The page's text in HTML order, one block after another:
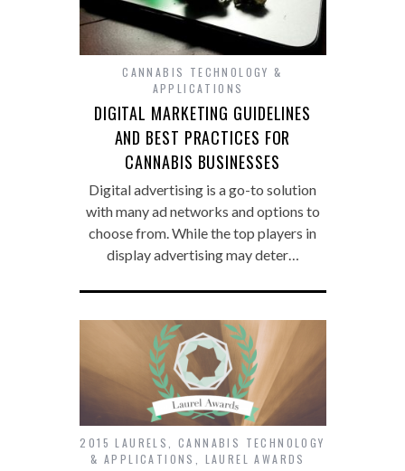
CANNABIS TECHNOLOGY &
APPLICATIONS
DIGITAL MARKETING GUIDELINES
AND BEST PRACTICES FOR
CANNABIS BUSINESSES
Digital advertising is a go-to solution
with many ad networks and options to
choose from. While the top players in
display advertising may deter…
2015 LAURELS, CANNABIS TECHNOLOGY
& APPLICATIONS , LAUREL AWARDS